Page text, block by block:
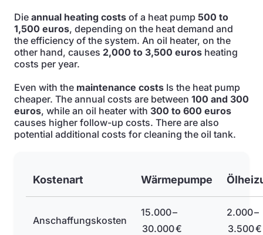
Die annual heating costs of a heat pump 500 to
1,500 euros, depending on the heat demand and
the efficiency of the system. An oil heater, on the
other hand, causes 2,000 to 3,500 euros heating
costs per year.
Even with the maintenance costs Is the heat pump
cheaper. The annual costs are between 100 and 300
euros, while an oil heater with 300 to 600 euros
causes higher follow-up costs. There are also
potential additional costs for cleaning the oil tank.
Kostenart Wärmepumpe
Anschaffungskosten
15.000 –
30.000 €
2.000 –
3.500 €